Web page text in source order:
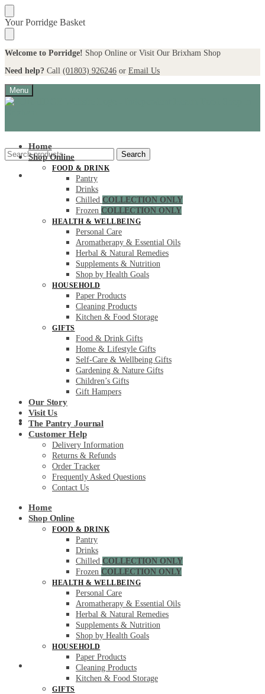
Skip
to
navigation
Skip
to
content
Your Porridge Basket
Welcome to Porridge! Shop Online or Visit Our Brixham Shop
Need help? Call (01803) 926246 or Email Us
Menu
Search
for:
Search
My account
Customer Help
Secure Checkout
Home
Shop Online
FOOD & DRINK
Pantry
Drinks
Chilled COLLECTION ONLY
Frozen COLLECTION ONLY
HEALTH & WELLBEING
Personal Care
Aromatherapy & Essential Oils
Herbal & Natural Remedies
Supplements & Nutrition
Shop by Health Goals
HOUSEHOLD
Paper Products
Cleaning Products
Kitchen & Food Storage
GIFTS
Food & Drink Gifts
Home & Lifestyle Gifts
Self-Care & Wellbeing Gifts
Gardening & Nature Gifts
Children’s Gifts
Gift Hampers
Our Story
Visit Us
The Pantry Journal
Customer Help
Delivery Information
Returns & Refunds
Order Tracker
Frequently Asked Questions
Contact Us
Home
Shop Online
FOOD & DRINK
Pantry
Drinks
Chilled COLLECTION ONLY
Frozen COLLECTION ONLY
HEALTH & WELLBEING
Personal Care
Aromatherapy & Essential Oils
Herbal & Natural Remedies
Supplements & Nutrition
Shop by Health Goals
HOUSEHOLD
Paper Products
Cleaning Products
Kitchen & Food Storage
GIFTS